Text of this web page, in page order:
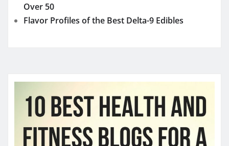
Over 50
Flavor Profiles of the Best Delta-9 Edibles